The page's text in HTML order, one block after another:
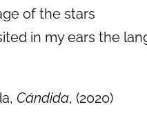
of the stars
in my ears the
Cándida, (2020)